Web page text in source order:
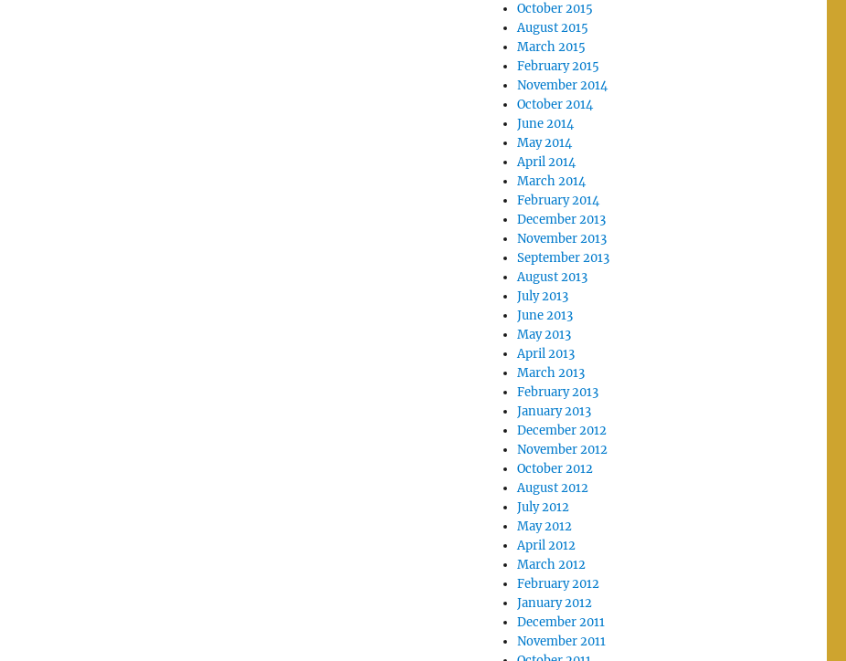
October 2015
August 2015
March 2015
February 2015
November 2014
October 2014
June 2014
May 2014
April 2014
March 2014
February 2014
December 2013
November 2013
September 2013
August 2013
July 2013
June 2013
May 2013
April 2013
March 2013
February 2013
January 2013
December 2012
November 2012
October 2012
August 2012
July 2012
May 2012
April 2012
March 2012
February 2012
January 2012
December 2011
November 2011